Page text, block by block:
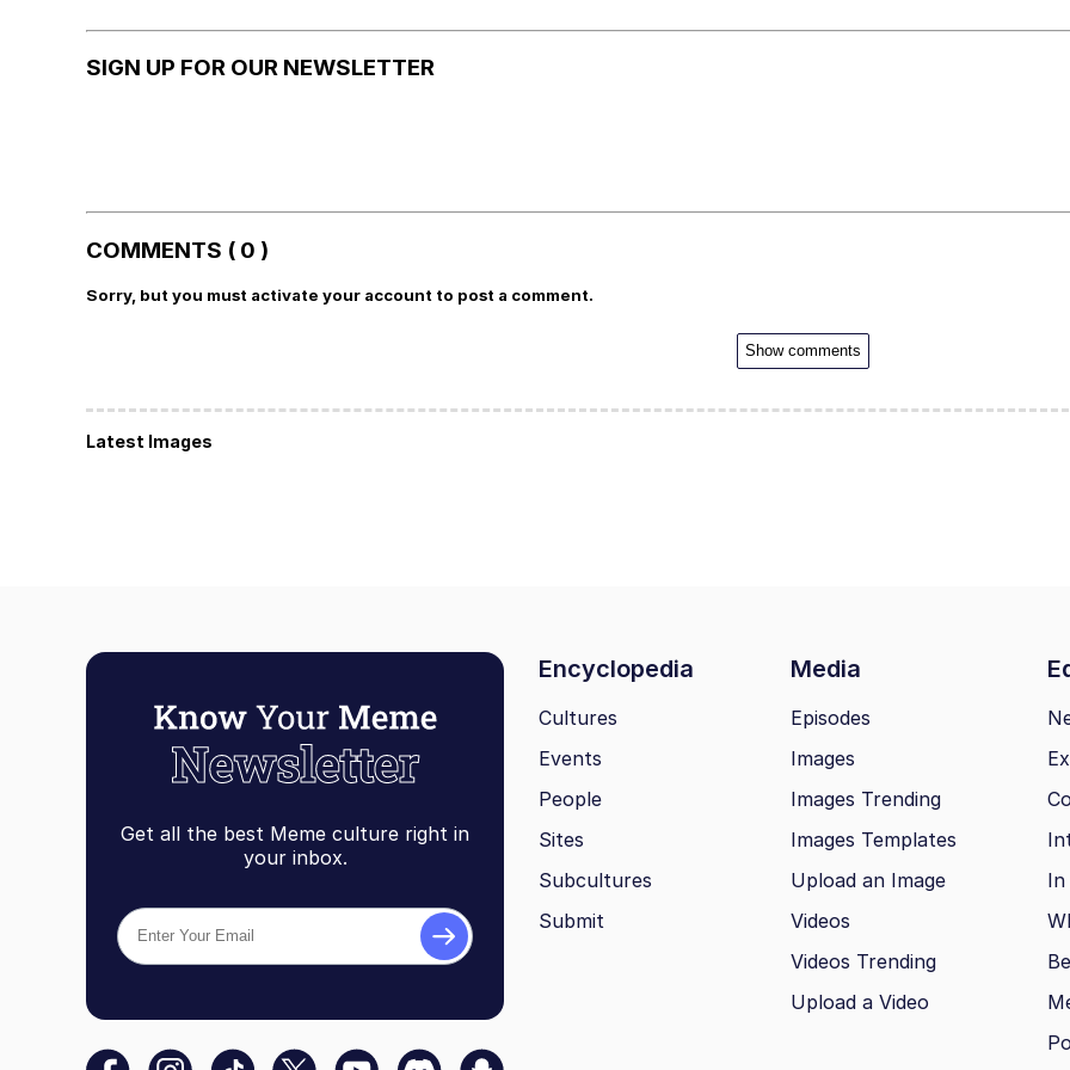
SIGN UP FOR OUR NEWSLETTER
COMMENTS ( 0 )
Sorry, but you must activate your account to post a comment.
Show comments
Latest Images
Get all the best Meme culture right in
your inbox.
Encyclopedia Media
Cultures
Events
People
Sites
Subcultures
Submit
Episodes
Images
Images Trending
Images Templates
Upload an Image
Videos
Videos Trending
Upload a Video
In